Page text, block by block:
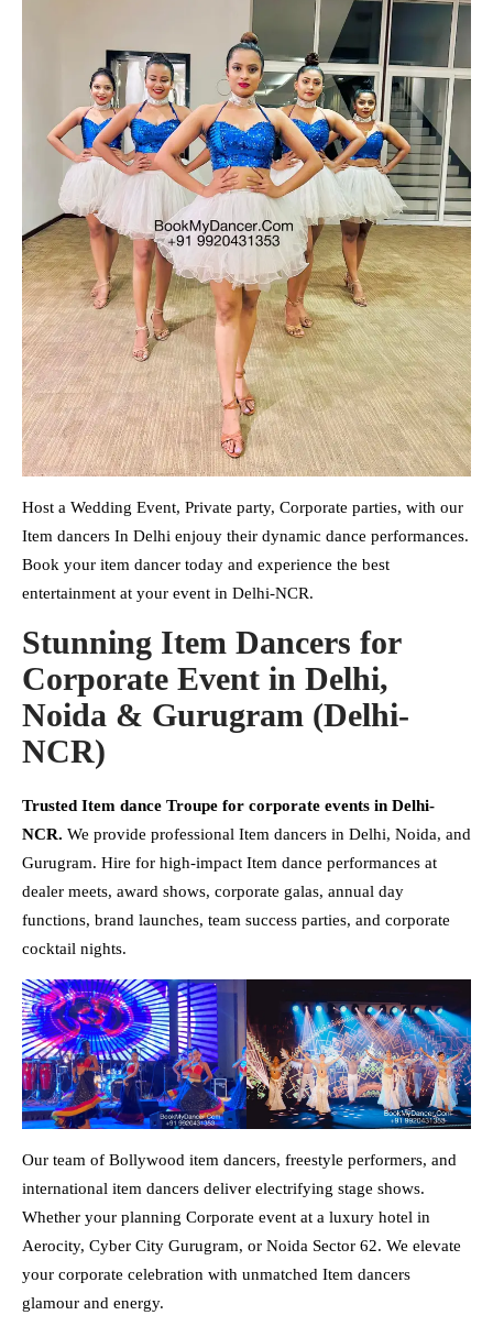
Host a Wedding Event, Private party, Corporate parties, with our
Item dancers In Delhi enjouy their dynamic dance performances.
Book your item dancer today and experience the best
entertainment at your event in Delhi-NCR.
Stunning Item Dancers for
Corporate Event in Delhi,
Noida & Gurugram (Delhi-
NCR)
Trusted Item dance Troupe for corporate events in Delhi-
NCR. We provide professional Item dancers in Delhi, Noida, and
Gurugram. Hire for high-impact Item dance performances at
dealer meets, award shows, corporate galas, annual day
functions, brand launches, team success parties, and corporate
cocktail nights.
Our team of Bollywood item dancers, freestyle performers, and
international item dancers deliver electrifying stage shows.
Whether your planning Corporate event at a luxury hotel in
Aerocity, Cyber City Gurugram, or Noida Sector 62. We elevate
your corporate celebration with unmatched Item dancers
glamour and energy.